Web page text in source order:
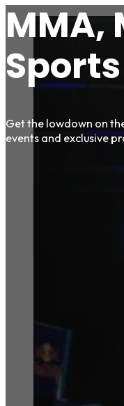
MMA,
Sports
Get the lowdown on
events and exclusive